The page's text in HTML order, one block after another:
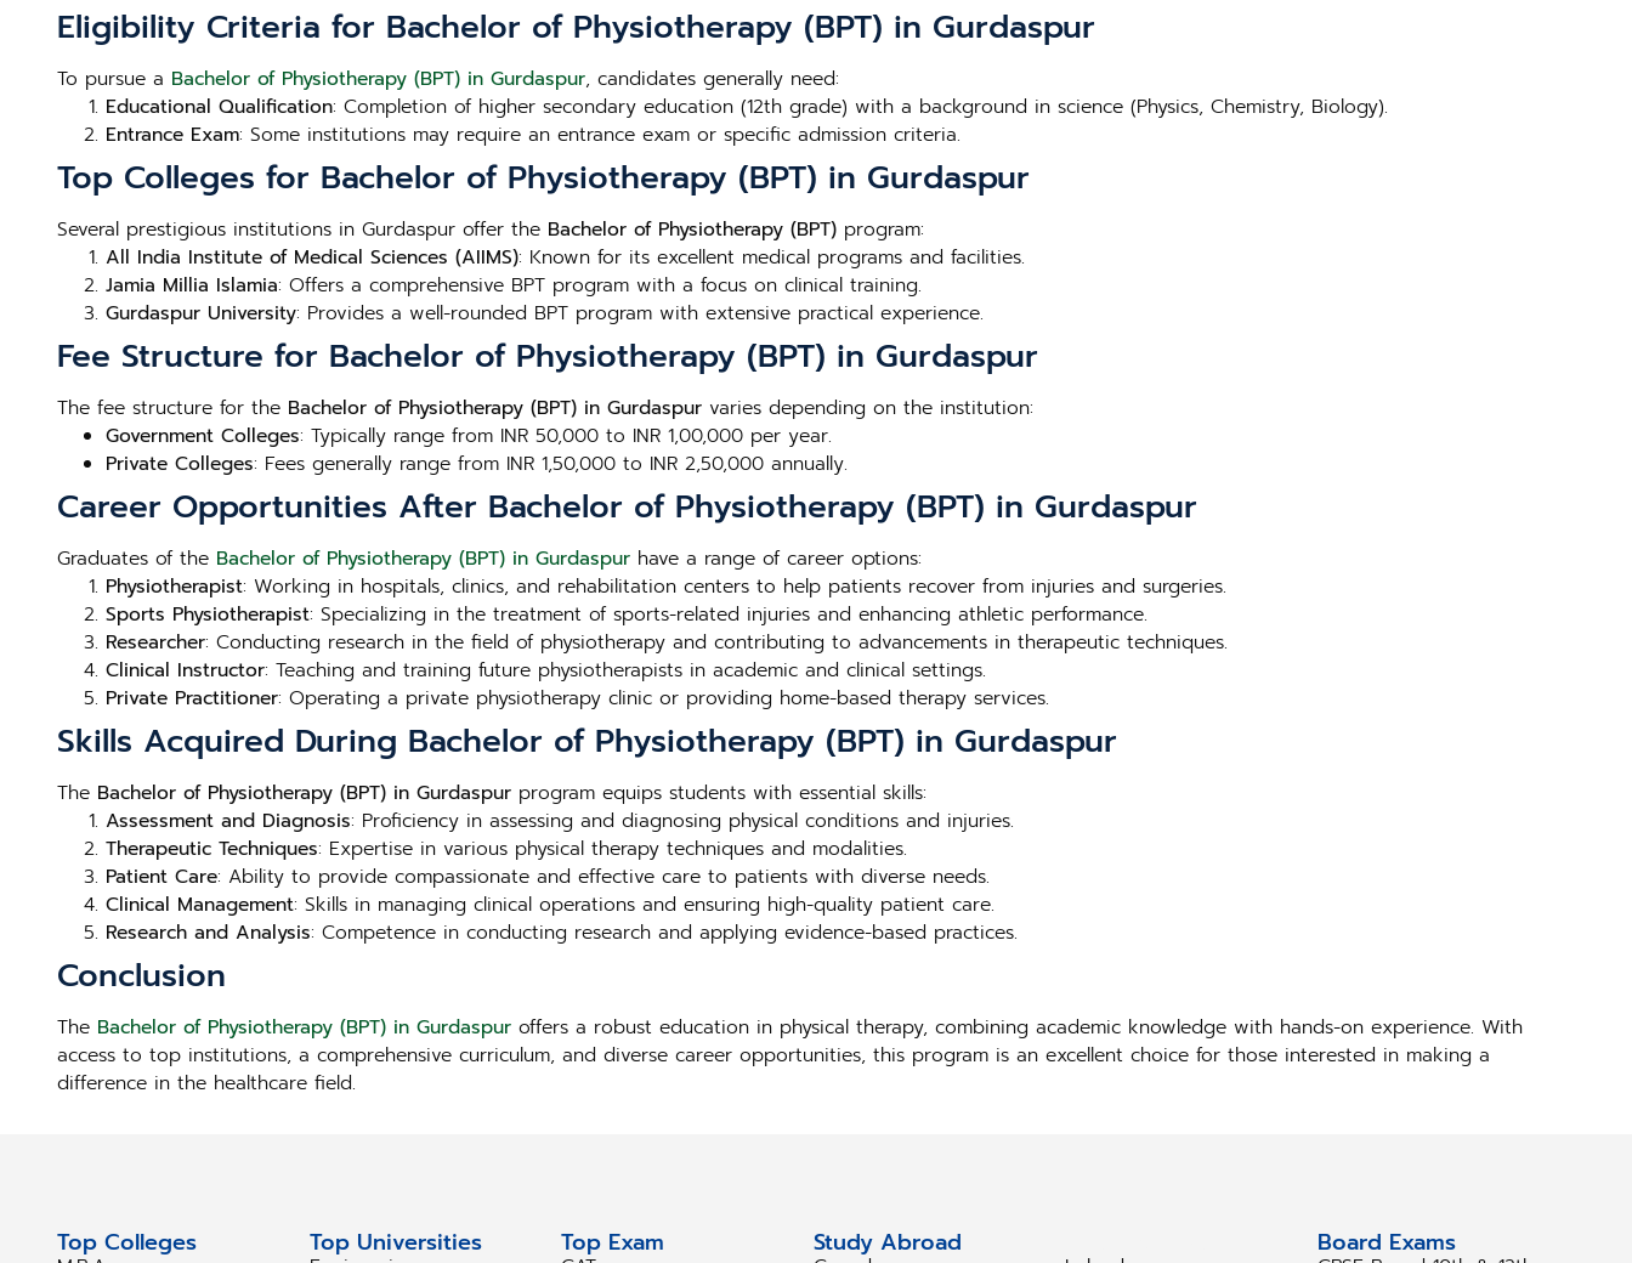
Eligibility Criteria for Bachelor of Physiotherapy (BPT) in Gurdaspur
To pursue a Bachelor of Physiotherapy (BPT) in Gurdaspur, candidates generally need:
Educational Qualification: Completion of higher secondary education (12th grade) with a background in science (Physics, Chemistry, Biology).
Entrance Exam: Some institutions may require an entrance exam or specific admission criteria.
Top Colleges for Bachelor of Physiotherapy (BPT) in Gurdaspur
Several prestigious institutions in Gurdaspur offer the Bachelor of Physiotherapy (BPT) program:
All India Institute of Medical Sciences (AIIMS): Known for its excellent medical programs and facilities.
Jamia Millia Islamia: Offers a comprehensive BPT program with a focus on clinical training.
Gurdaspur University: Provides a well-rounded BPT program with extensive practical experience.
Fee Structure for Bachelor of Physiotherapy (BPT) in Gurdaspur
The fee structure for the Bachelor of Physiotherapy (BPT) in Gurdaspur varies depending on the institution:
Government Colleges: Typically range from INR 50,000 to INR 1,00,000 per year.
Private Colleges: Fees generally range from INR 1,50,000 to INR 2,50,000 annually.
Career Opportunities After Bachelor of Physiotherapy (BPT) in Gurdaspur
Graduates of the Bachelor of Physiotherapy (BPT) in Gurdaspur have a range of career options:
Physiotherapist: Working in hospitals, clinics, and rehabilitation centers to help patients recover from injuries and surgeries.
Sports Physiotherapist: Specializing in the treatment of sports-related injuries and enhancing athletic performance.
Researcher: Conducting research in the field of physiotherapy and contributing to advancements in therapeutic techniques.
Clinical Instructor: Teaching and training future physiotherapists in academic and clinical settings.
Private Practitioner: Operating a private physiotherapy clinic or providing home-based therapy services.
Skills Acquired During Bachelor of Physiotherapy (BPT) in Gurdaspur
The Bachelor of Physiotherapy (BPT) in Gurdaspur program equips students with essential skills:
Assessment and Diagnosis: Proficiency in assessing and diagnosing physical conditions and injuries.
Therapeutic Techniques: Expertise in various physical therapy techniques and modalities.
Patient Care: Ability to provide compassionate and effective care to patients with diverse needs.
Clinical Management: Skills in managing clinical operations and ensuring high-quality patient care.
Research and Analysis: Competence in conducting research and applying evidence-based practices.
Conclusion
The Bachelor of Physiotherapy (BPT) in Gurdaspur offers a robust education in physical therapy, combining academic knowledge with hands-on experience. With
access to top institutions, a comprehensive curriculum, and diverse career opportunities, this program is an excellent choice for those interested in making a
difference in the healthcare field.
Top Colleges Top Universities Top Exam Study Abroad Board Exams